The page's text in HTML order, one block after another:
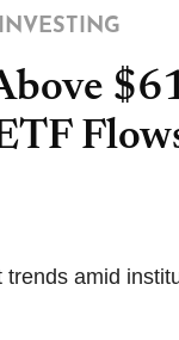
INVESTING
amid